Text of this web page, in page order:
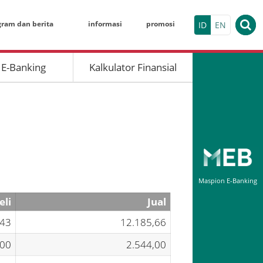
dan berita informasi promosi ID EN
Banking Kalkulator Finansial
Jual
12.185,66
2.544,00
Maspion E-Banking
Tanggal